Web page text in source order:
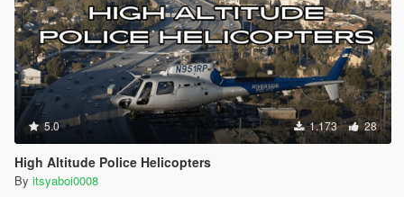
5.0 1.173 28
High Altitude Police Helicopters
By itsyaboi0008